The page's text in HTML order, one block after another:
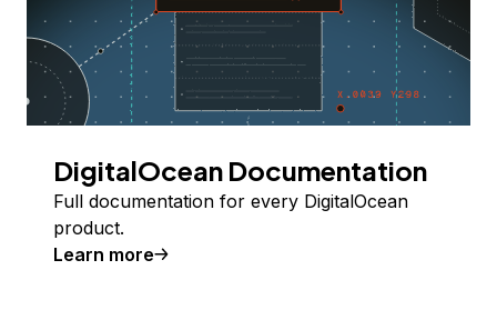
DigitalOcean Documentation
Full documentation for every DigitalOcean
product.
Learn more